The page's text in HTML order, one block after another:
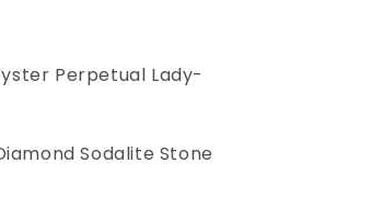
Perpetual Lady-
Sodalite Stone